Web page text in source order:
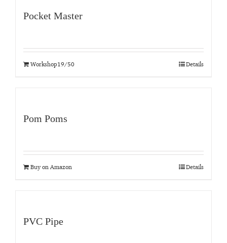
Pocket Master
Workshop19/50 Details
Pom Poms
Buy on Amazon Details
PVC Pipe